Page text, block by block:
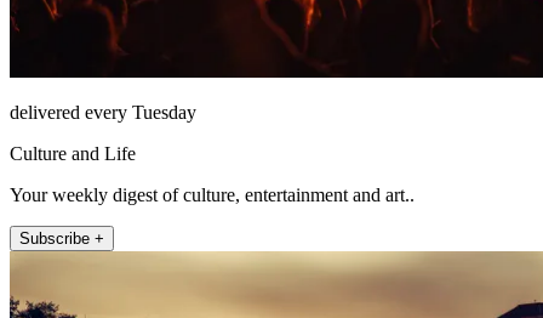
delivered every Tuesday
Culture and Life
Your weekly digest of culture, entertainment and art..
Subscribe +